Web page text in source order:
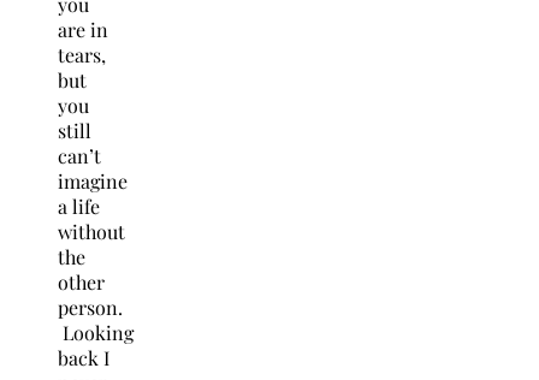
are in
tears,
but
you
still
can’t
imagine
a life
without
the
other
person.
Looking
back I